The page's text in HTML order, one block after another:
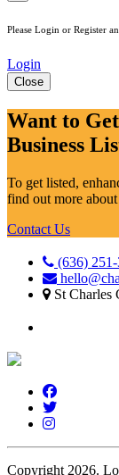
Please Login or Register
Login
Close
Want to
Business
To get listed,
find out more
Contact Us
(636) 251-
St Charles
Copyright 2026.